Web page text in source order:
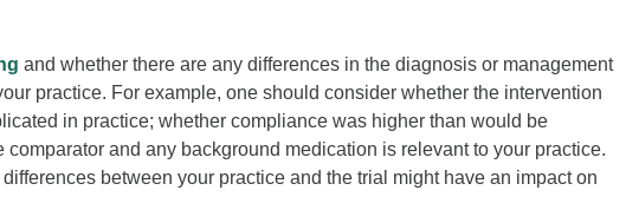
and whether there are any differences in the diagnosis or management
practice. For example, one should consider whether the intervention
in practice; whether compliance was higher than would be
and any background medication is relevant to your practice.
between your practice and the trial might have an impact on